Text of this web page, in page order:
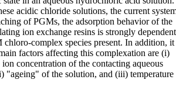
acidic chloride solutions, the current
of PGMs, the adsorption behavior of the
ion exchange resins is strongly dependent
chloro-complex species present. In addition, it
factors affecting this complexation are (i)
concentration of the contacting aqueous
"ageing" of the solution, and (iii) temperature